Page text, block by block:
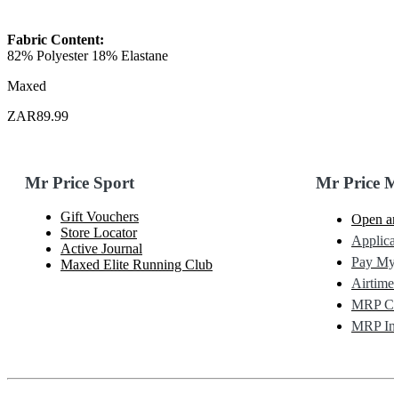
Fabric Content:
82% Polyester 18% Elastane
Maxed
ZAR89.99
Mr Price Sport
Gift Vouchers
Store Locator
Active Journal
Maxed Elite Running Club
Mr Price
Open
Pay
MRP
MRP